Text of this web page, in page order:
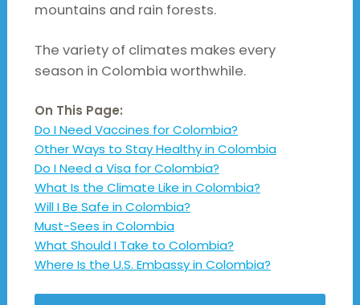
mountains and rain forests.
The variety of climates makes every
season in Colombia worthwhile.
On This Page:
Do I Need Vaccines for Colombia?
Other Ways to Stay Healthy in Colombia
Do I Need a Visa for Colombia?
What Is the Climate Like in Colombia?
Will I Be Safe in Colombia?
Must-Sees in Colombia
What Should I Take to Colombia?
Where Is the U.S. Embassy in Colombia?